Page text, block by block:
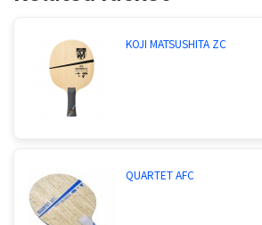
KOJI MATSUSHITA ZC
QUARTET AFC